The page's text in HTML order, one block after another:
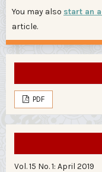
You may also start an
article.
PDF
Vol. 15 No. 1: April 2019